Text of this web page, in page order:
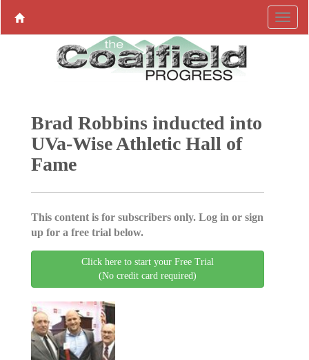
Brad Robbins inducted into
UVa-Wise Athletic Hall of
Fame
This content is for subscribers only. Log in or sign
up for a free trial below.
Click here to start your Free Trial
(No credit card required)